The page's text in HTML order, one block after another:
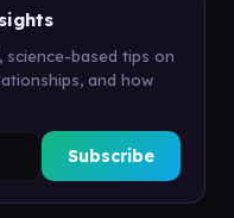
based tips on
and how
Subscribe